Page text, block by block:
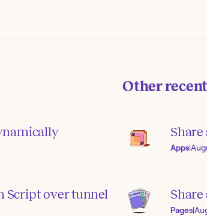
Script over tunnel
Other
Share
Apps|
Share
Pages|